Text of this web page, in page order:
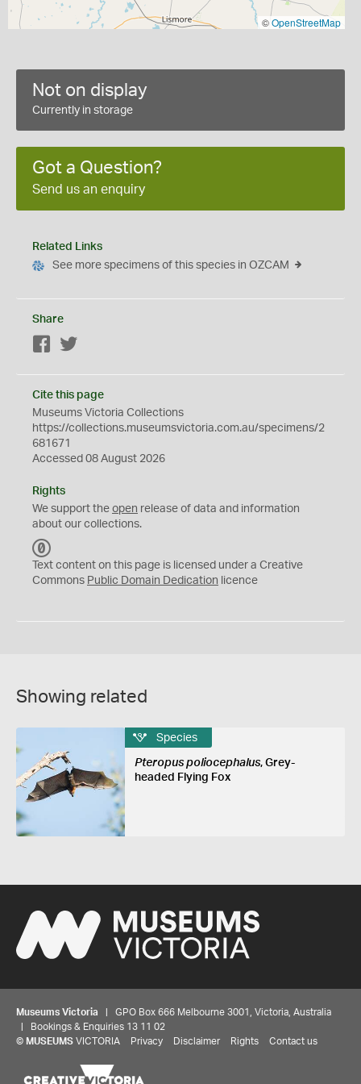
©OpenStreetMap
Not on display
Currently in storage
Got a Question?
Send us an enquiry
Related Links
See more specimens of this species in OZCAM
Share
Facebook
Cite this page
Museums Victoria Collections
https://collections.museumsvictoria.com.au/specimens/2
681671
Accessed 08 August 2026
Rights
We support the open release of data and information
about our collections.
C
0
Text content on this page is licensed under a Creative
Commons Public Domain Dedication licence
Showing related
Species
Pteropus poliocephalus, Grey-
headed Flying Fox
Museums Victoria | GPO Box 666 Melbourne 3001, Victoria, Australia
| Bookings & Enquiries 13 11 02
© MUSEUMS VICTORIA Privacy Disclaimer Rights Contact us